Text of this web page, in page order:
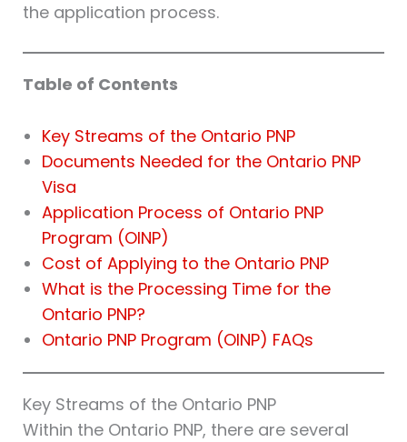
the application process.
Table of Contents
Key Streams of the Ontario PNP
Documents Needed for the Ontario PNP
Visa
Application Process of Ontario PNP
Program (OINP)
Cost of Applying to the Ontario PNP
What is the Processing Time for the
Ontario PNP?
Ontario PNP Program (OINP) FAQs
Key Streams of the Ontario PNP
Within the Ontario PNP, there are several